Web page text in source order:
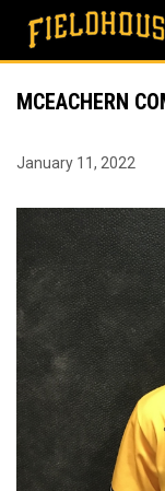
MCEACHERN
January 11, 2022